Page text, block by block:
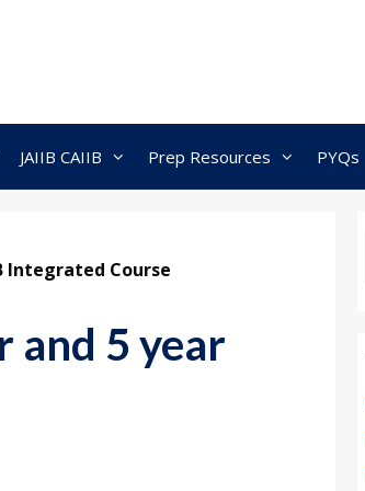
JAIIB CAIIB Prep Resources PYQs
Integrated Course
and 5 year